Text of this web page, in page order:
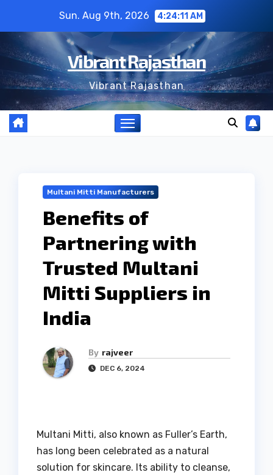
content
Sun. Aug 9th, 2026 4:24:12 AM
Vibrant Rajasthan
Vibrant Rajasthan
Multani Mitti Manufacturers
Benefits of
Partnering with
Trusted Multani
Mitti Suppliers in
India
By rajveer
DEC 6, 2024
Multani Mitti, also known as Fuller’s Earth,
has long been celebrated as a natural
solution for skincare. Its ability to cleanse,